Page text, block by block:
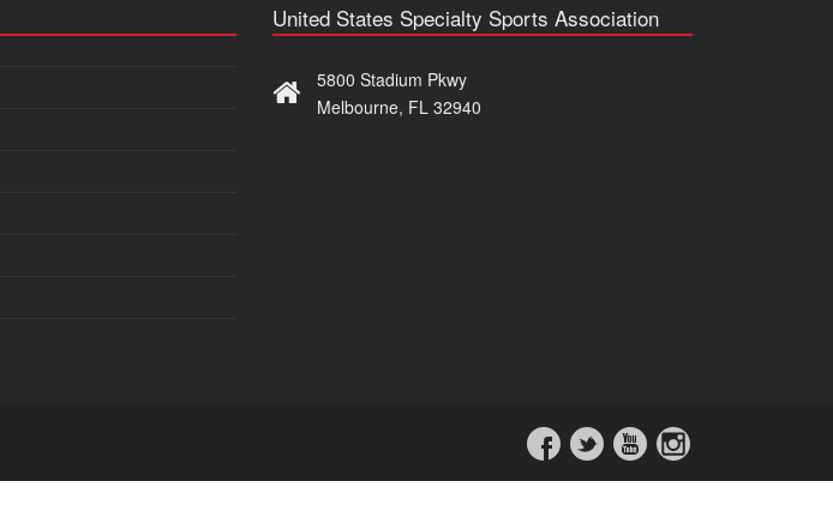
United States Specialty Sports Association
5800 Stadium Pkwy
Melbourne, FL 32940